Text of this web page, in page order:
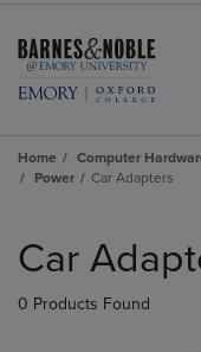
Home Computer
Power
Car Adapters
products
Car
0 Products Found